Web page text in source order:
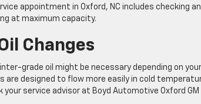
appointment in Oxford, NC includes checking
at maximum capacity.
Changes
grade oil might be necessary depending on your
are designed to flow more easily in cold
your service advisor at Boyd Automotive Oxford